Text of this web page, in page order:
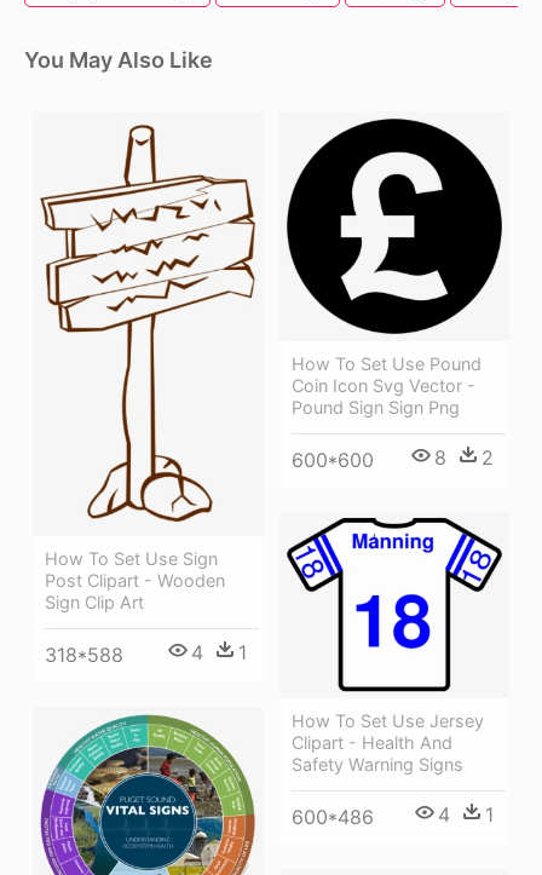
You May Also Like
How To Set Use Sign
Post Clipart - Wooden
Sign Clip Art
318*588 4 1
How To Set Use Pound
Coin Icon Svg Vector -
Pound Sign Sign Png
600*600 8 2
How To Set Use Jersey
Clipart - Health And
Safety Warning Signs
600*486 4 1